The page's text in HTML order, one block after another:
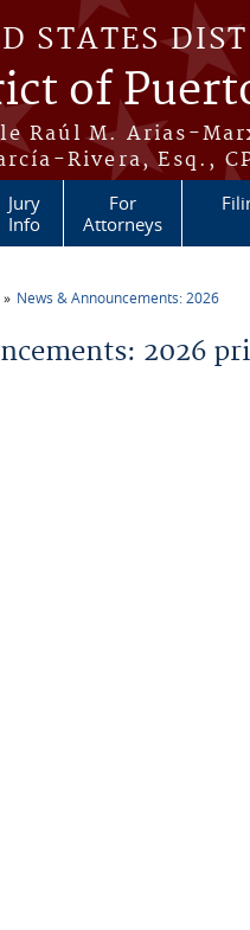
STATES
of
Raúl M. Arias-
Rivera, Esq.,
Jury
Info
For
Attorneys
News & Announcements: 2026
2026